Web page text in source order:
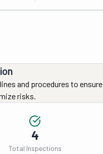
and procedures to ensure
risks.
4
Total Inspections